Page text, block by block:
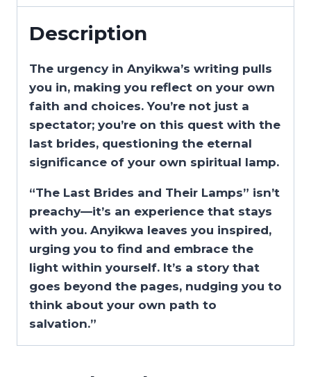
Description
The urgency in Anyikwa’s writing pulls
you in, making you reflect on your own
faith and choices. You’re not just a
spectator; you’re on this quest with the
last brides, questioning the eternal
significance of your own spiritual lamp.
“The Last Brides and Their Lamps” isn’t
preachy—it’s an experience that stays
with you. Anyikwa leaves you inspired,
urging you to find and embrace the
light within yourself. It’s a story that
goes beyond the pages, nudging you to
think about your own path to
salvation.”